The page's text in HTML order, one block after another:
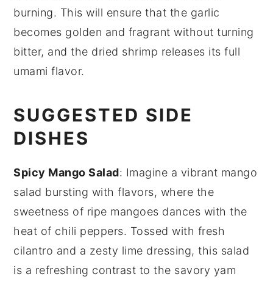
burning. This will ensure that the garlic
becomes golden and fragrant without turning
bitter, and the dried shrimp releases its full
umami flavor.
SUGGESTED SIDE
DISHES
Spicy Mango Salad: Imagine a vibrant mango
salad bursting with flavors, where the
sweetness of ripe mangoes dances with the
heat of chili peppers. Tossed with fresh
cilantro and a zesty lime dressing, this salad
is a refreshing contrast to the savory yam